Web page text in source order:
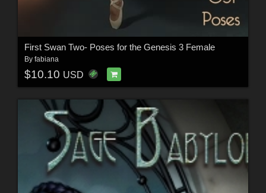
First Swan Two- Poses for the Genesis 3 Female
By fabiana
$10.10 USD